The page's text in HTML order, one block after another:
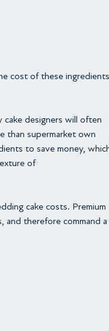
cost of these ingredients
designers will often
than supermarket own
to save money,
of
cake costs. Premium
and therefore command a